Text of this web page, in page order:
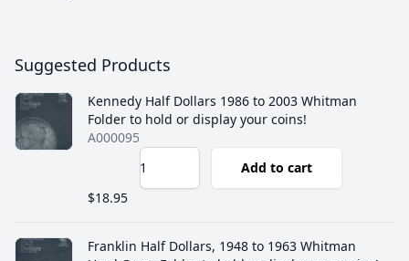
Suggested Products
Kennedy Half Dollars 1986 to 2003 Whitman
Folder to hold or display your coins!
A000095
Add to cart
$18.95
Franklin Half Dollars, 1948 to 1963 Whitman